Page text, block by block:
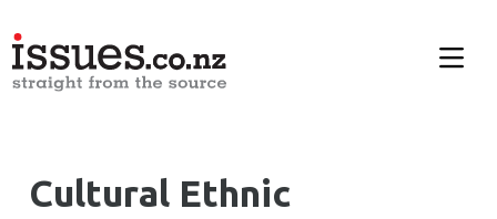
Cultural Ethnic